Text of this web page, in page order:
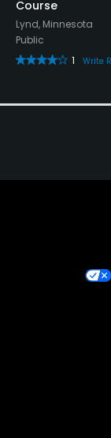
Course
Lynd, Minnesota
Public
1
Write